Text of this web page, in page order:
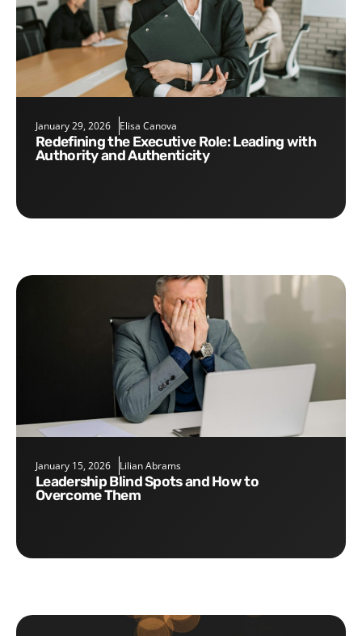
January 29, 2026 Elisa Canova
Redefining the Executive Role: Leading with
Authority and Authenticity
January 15, 2026 Lilian Abrams
Leadership Blind Spots and How to
Overcome Them